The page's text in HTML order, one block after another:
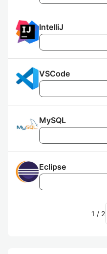
IntelliJ
VSCode
MySQL
Eclipse
1 / 2